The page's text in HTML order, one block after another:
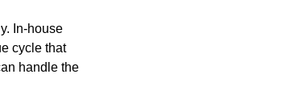
In-house
cycle that
handle the